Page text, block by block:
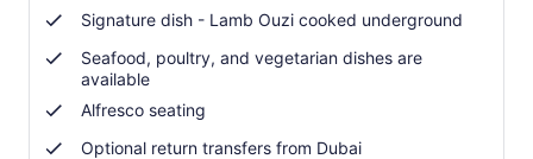
Signature dish - Lamb Ouzi cooked underground
Seafood, poultry, and vegetarian dishes are
available
Alfresco seating
Optional return transfers from Dubai